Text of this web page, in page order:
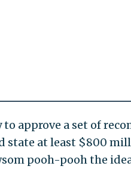
to approve a set of
state at least $800
pooh-pooh the